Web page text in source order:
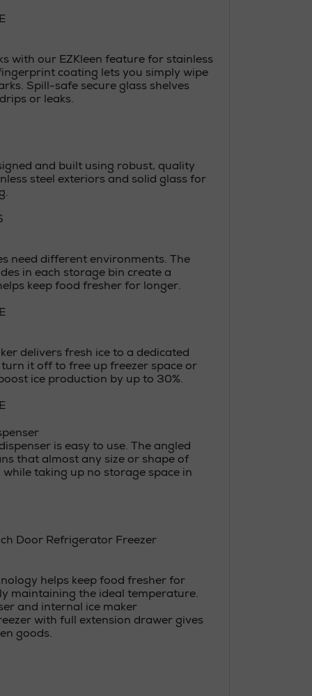
with our EZKleen feature for stainless
coating lets you simply wipe
Spill-safe secure glass shelves
or leaks.
and built using robust, quality
steel exteriors and solid glass for
need different environments. The
in each storage bin create a
keep food fresher for longer.
delivers fresh ice to a dedicated
it off to free up freezer space or
ice production by up to 30%.
is easy to use. The angled
that almost any size or shape of
while taking up no storage space in
Door Refrigerator Freezer
helps keep food fresher for
maintaining the ideal temperature.
and internal ice maker
with full extension drawer gives
goods.